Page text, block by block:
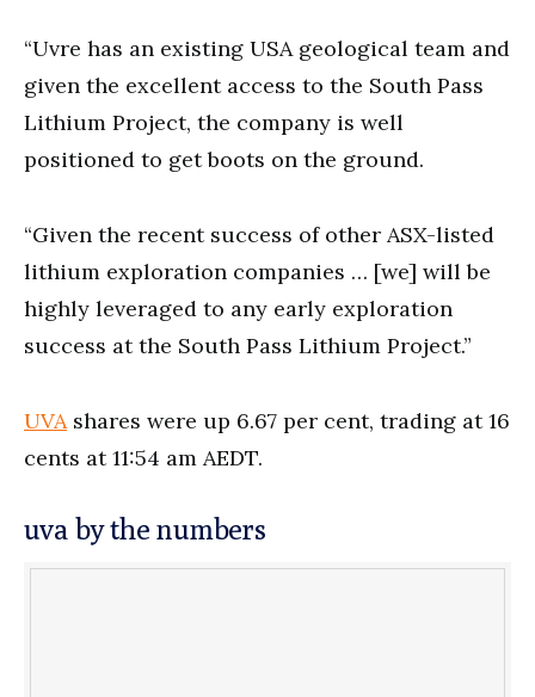
“Uvre has an existing USA geological team and
given the excellent access to the South Pass
Lithium Project, the company is well
positioned to get boots on the ground.
“Given the recent success of other ASX-listed
lithium exploration companies … [we] will be
highly leveraged to any early exploration
success at the South Pass Lithium Project.”
UVAshares were up 6.67 per cent, trading at 16
cents at 11:54 am AEDT.
uva by the numbers